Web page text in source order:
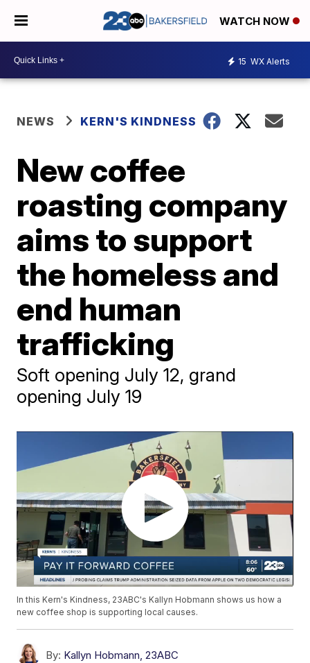
WATCH NOW
15 WX Alerts
NEWS KERN'S KINDNESS
New coffee
roasting company
aims to support
the homeless and
end human
trafficking
Soft opening July 12, grand
opening July 19
In this Kern's Kindness, 23ABC's Kallyn Hobmann shows us how a
new coffee shop is supporting local causes.
By: Kallyn Hobmann, 23ABC